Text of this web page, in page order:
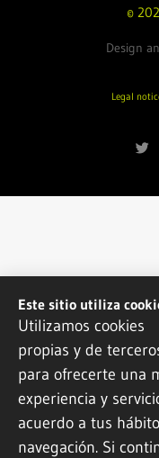
©
Design
Legal
Este sitio utiliza
Utilizamos cookies
propias y de
para ofrecerte una
experiencia y
acuerdo a tus
navegación. Si